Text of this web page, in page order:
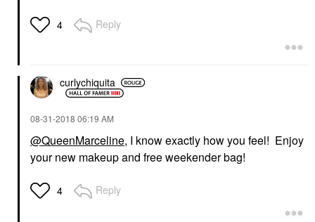
4 Reply
curlychiquita
‎08-31-2018 06:19 AM
@QueenMarceline, I know exactly how you feel! Enjoy
your new makeup and free weekender bag!
4 Reply